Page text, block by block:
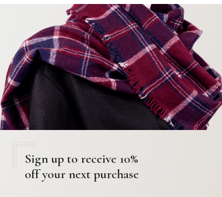
Sign up to receive 10%
off your next purchase